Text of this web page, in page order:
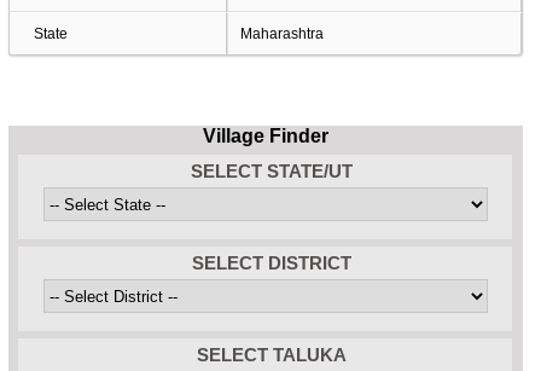
State Maharashtra
Village Finder
SELECT STATE/UT
SELECT DISTRICT
SELECT TALUKA